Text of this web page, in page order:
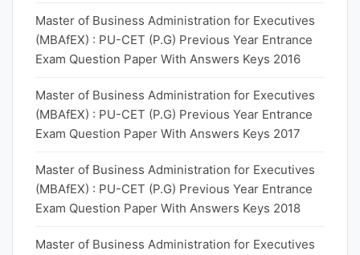
Master of Business Administration for Executives
(MBAfEX) : PU-CET (P.G) Previous Year Entrance
Exam Question Paper With Answers Keys 2016
Master of Business Administration for Executives
(MBAfEX) : PU-CET (P.G) Previous Year Entrance
Exam Question Paper With Answers Keys 2017
Master of Business Administration for Executives
(MBAfEX) : PU-CET (P.G) Previous Year Entrance
Exam Question Paper With Answers Keys 2018
Master of Business Administration for Executives